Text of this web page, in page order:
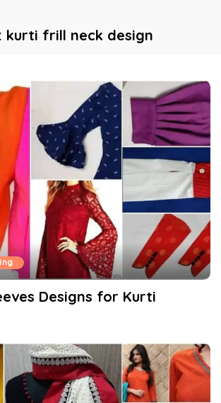
kurti frill neck design
Designs for Kurti